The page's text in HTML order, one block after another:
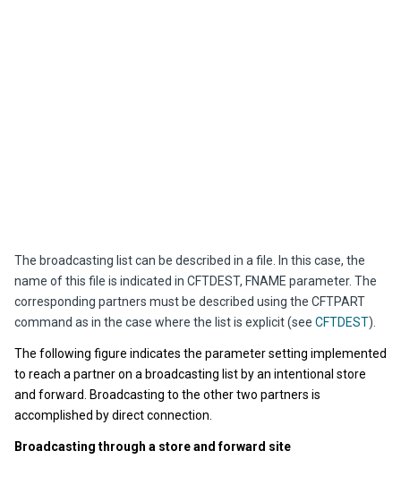
The broadcasting list can be described in a file. In this case, the
name of this file is indicated in CFTDEST, FNAME parameter. The
corresponding partners must be described using the CFTPART
command as in the case where the list is explicit (see CFTDEST).
The following figure indicates the parameter setting implemented
to reach a partner on a broadcasting list by an intentional store
and forward. Broadcasting to the other two partners is
accomplished by direct connection.
Broadcasting through a store and forward site